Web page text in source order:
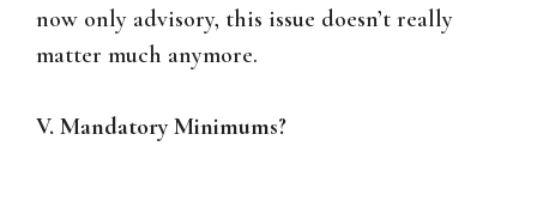
now only advisory, this issue doesn’t really
matter much anymore.
V. Mandatory Minimums?